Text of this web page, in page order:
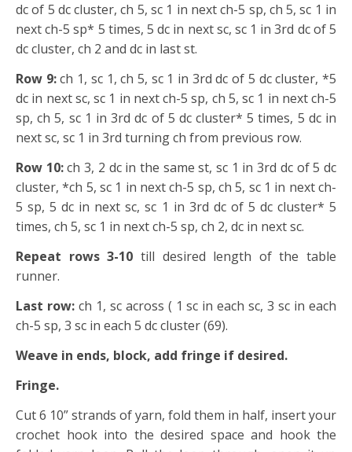
dc of 5 dc cluster, ch 5, sc 1 in next ch-5 sp, ch 5, sc 1 in
next ch-5 sp* 5 times, 5 dc in next sc, sc 1 in 3rd dc of 5
dc cluster, ch 2 and dc in last st.
Row 9:ch 1, sc 1, ch 5, sc 1 in 3rd dc of 5 dc cluster, *5
dc in next sc, sc 1 in next ch-5 sp, ch 5, sc 1 in next ch-5
sp, ch 5, sc 1 in 3rd dc of 5 dc cluster* 5 times, 5 dc in
next sc, sc 1 in 3rd turning ch from previous row.
Row 10:ch 3, 2 dc in the same st, sc 1 in 3rd dc of 5 dc
cluster, *ch 5, sc 1 in next ch-5 sp, ch 5, sc 1 in next ch-
5 sp, 5 dc in next sc, sc 1 in 3rd dc of 5 dc cluster* 5
times, ch 5, sc 1 in next ch-5 sp, ch 2, dc in next sc.
Repeat rows 3-10 till desired length of the table
runner.
Last row: ch 1, sc across ( 1 sc in each sc, 3 sc in each
ch-5 sp, 3 sc in each 5 dc cluster (69).
Weave in ends, block, add fringe if desired.
Fringe.
Cut 6 10” strands of yarn, fold them in half, insert your
crochet hook into the desired space and hook the